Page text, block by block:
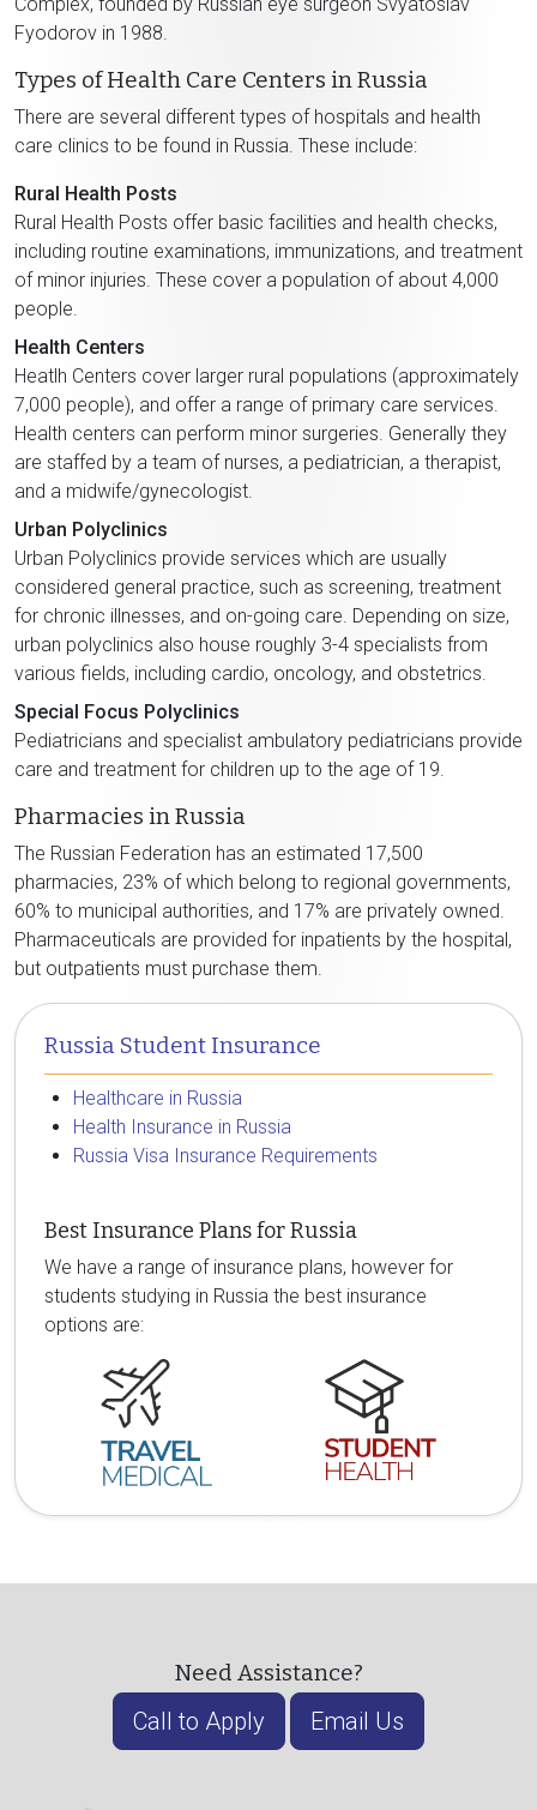
Fyodorov in 1988.
Types of Health Care Centers in Russia
There are several different types of hospitals and health
care clinics to be found in Russia. These include:
Rural Health Posts
Rural Health Posts offer basic facilities and health checks,
including routine examinations, immunizations, and treatment
of minor injuries. These cover a population of about 4,000
people.
Health Centers
Heatlh Centers cover larger rural populations (approximately
7,000 people), and offer a range of primary care services.
Health centers can perform minor surgeries. Generally they
are staffed by a team of nurses, a pediatrician, a therapist,
and a midwife/gynecologist.
Urban Polyclinics
Urban Polyclinics provide services which are usually
considered general practice, such as screening, treatment
for chronic illnesses, and on-going care. Depending on size,
urban polyclinics also house roughly 3-4 specialists from
various fields, including cardio, oncology, and obstetrics.
Special Focus Polyclinics
Pediatricians and specialist ambulatory pediatricians provide
care and treatment for children up to the age of 19.
Pharmacies in Russia
The Russian Federation has an estimated 17,500
pharmacies, 23% of which belong to regional governments,
60% to municipal authorities, and 17% are privately owned.
Pharmaceuticals are provided for inpatients by the hospital,
but outpatients must purchase them.
Russia Student Insurance
Healthcare in Russia
Health Insurance in Russia
Russia Visa Insurance Requirements
Best Insurance Plans for Russia
We have a range of insurance plans, however for
students studying in Russia the best insurance
options are:
Need Assistance?
Call to Apply Email Us